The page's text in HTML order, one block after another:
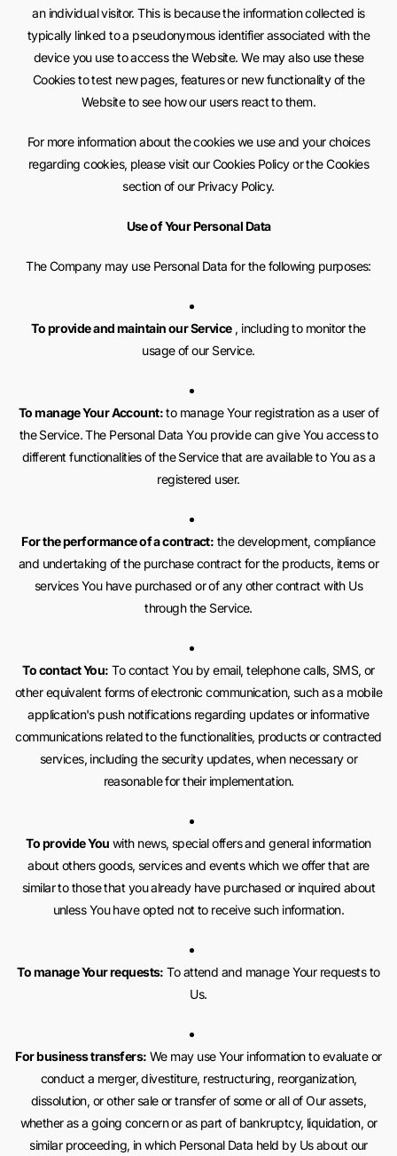
an individual visitor. This is because the information collected is
typically linked to a pseudonymous identifier associated with the
device you use to access the Website. We may also use these
Cookies to test new pages, features or new functionality of the
Website to see how our users react to them.
For more information about the cookies we use and your choices
regarding cookies, please visit our Cookies Policy or the Cookies
section of our Privacy Policy.
Use of Your Personal Data
The Company may use Personal Data for the following purposes:
To provide and maintain our Service, including to monitor the
usage of our Service.
To manage Your Account:to manage Your registration as a user of
the Service. The Personal Data You provide can give You access to
different functionalities of the Service that are available to You as a
registered user.
For the performance of a contract: the development, compliance
and undertaking of the purchase contract for the products, items or
services You have purchased or of any other contract with Us
through the Service.
To contact You: To contact You by email, telephone calls, SMS, or
other equivalent forms of electronic communication, such as a mobile
application's push notifications regarding updates or informative
communications related to the functionalities, products or contracted
services, including the security updates, when necessary or
reasonable for their implementation.
To provide You with news, special offers and general information
about others goods, services and events which we offer that are
similar to those that you already have purchased or inquired about
unless You have opted not to receive such information.
To manage Your requests: To attend and manage Your requests to
Us.
For business transfers: We may use Your information to evaluate or
conduct a merger, divestiture, restructuring, reorganization,
dissolution, or other sale or transfer of some or all of Our assets,
whether as a going concern or as part of bankruptcy, liquidation, or
similar proceeding, in which Personal Data held by Us about our